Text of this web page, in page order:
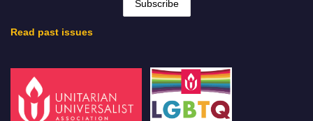
Read past issues